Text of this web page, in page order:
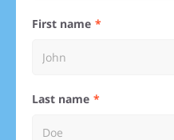
First name
Last name